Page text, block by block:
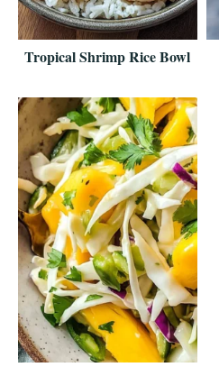
Tropical Shrimp Rice Bowl